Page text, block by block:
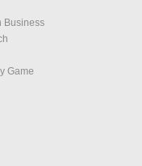
Business
Game